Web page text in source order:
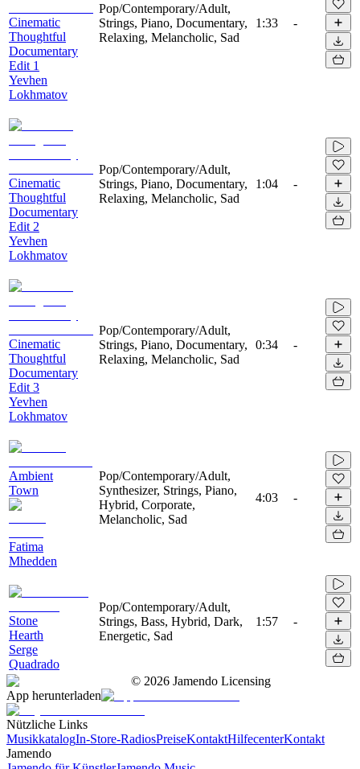
Cinematic
Thoughtful
Documentary
Edit 1
Yevhen
Lokhmatov
Pop/Contemporary/Adult,
Strings, Piano, Documentary,
Relaxing, Melancholic, Sad
1:33 -
Cinematic
Thoughtful
Documentary
Edit 2
Yevhen
Lokhmatov
Pop/Contemporary/Adult,
Strings, Piano, Documentary,
Relaxing, Melancholic, Sad
1:04 -
Cinematic
Thoughtful
Documentary
Edit 3
Yevhen
Lokhmatov
Pop/Contemporary/Adult,
Strings, Piano, Documentary,
Relaxing, Melancholic, Sad
0:34 -
Ambient
Town
Fatima
Mhedden
Pop/Contemporary/Adult,
Synthesizer, Strings, Piano,
Hybrid, Corporate,
Melancholic, Sad
4:03 -
Stone
Hearth
Serge
Quadrado
Pop/Contemporary/Adult,
Strings, Bass, Hybrid, Dark,
Energetic, Sad
1:57 -
© 2026 Jamendo Licensing
App herunterladen
Nützliche Links
MusikkatalogIn-Store-RadiosPreiseKontaktHilfecenterKontakt
Jamendo